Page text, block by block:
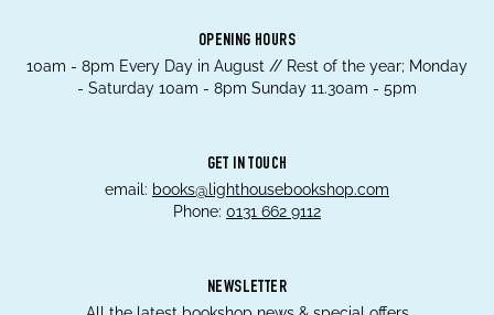
OPENING HOURS
10am - 8pm Every Day in August // Rest of the year; Monday
- Saturday 10am - 8pm Sunday 11.30am - 5pm
GET IN TOUCH
email: books@lighthousebookshop.com
Phone: 0131 662 9112
NEWSLETTER